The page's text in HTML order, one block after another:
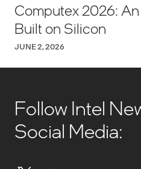
Computex 2026:
Built on Silicon
JUNE 2, 2026
Follow Intel
Social Media: